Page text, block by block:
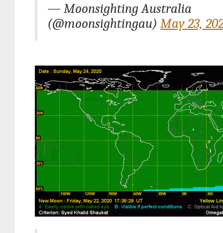
— Moonsighting Australia
(@moonsightingau) May 23,